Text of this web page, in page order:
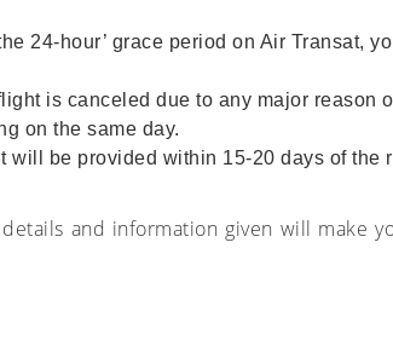
24-hour’ grace period on Air Transat,
is canceled due to any major
on the same day.
will be provided within 15-20 days of the
and information given will make